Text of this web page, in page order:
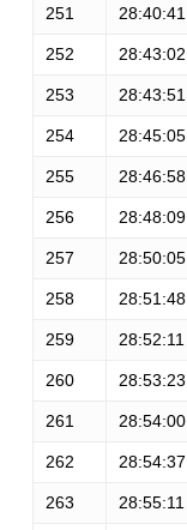
251 28:40:41
252 28:43:02
253 28:43:51
254 28:45:05
255 28:46:58
256 28:48:09
257 28:50:05
258 28:51:48
259 28:52:11
260 28:53:23
261 28:54:00
262 28:54:37
263 28:55:11